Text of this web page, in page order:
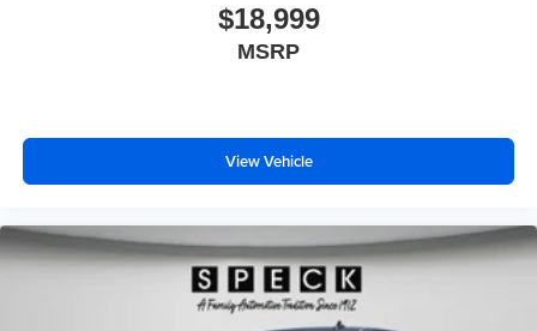
Bed View Camera with Two Trailer Camera Provisions;
Front Rain-Sensing Wipers; Sierra HD Pro Safety;
Driver and Front Outboard Passenger Seats; Wireless
Charging; X31 Off-Road Package; Premium Front Floor
Audio Controls; Premium Rear Floor Liners with
Removable Carpet Insert; 2 Charge-Only Rear USB
Ports; 120-Volt Bed Mounted Power Outlet; Heated 2nd
Row Outboard Seats; Power Front Windows with
$18,999
MSRP
View Vehicle